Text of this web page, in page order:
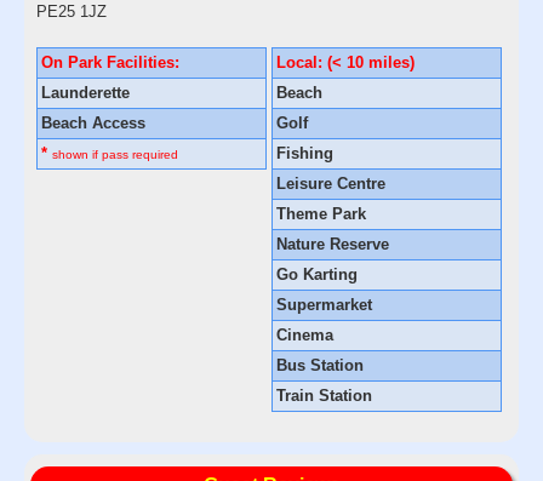
PE25 1JZ
On Park Facilities:
Launderette
Beach Access
* shown if pass required
Local: (< 10 miles)
Beach
Golf
Fishing
Leisure Centre
Theme Park
Nature Reserve
Go Karting
Supermarket
Cinema
Bus Station
Train Station